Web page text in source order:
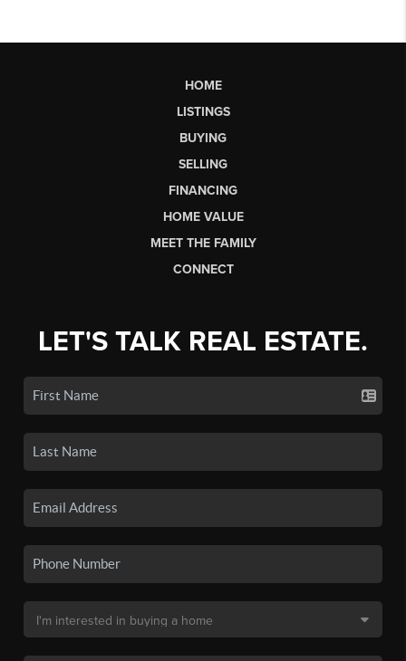
HOME
LISTINGS
BUYING
SELLING
FINANCING
HOME VALUE
MEET THE FAMILY
CONNECT
LET'S TALK REAL ESTATE.